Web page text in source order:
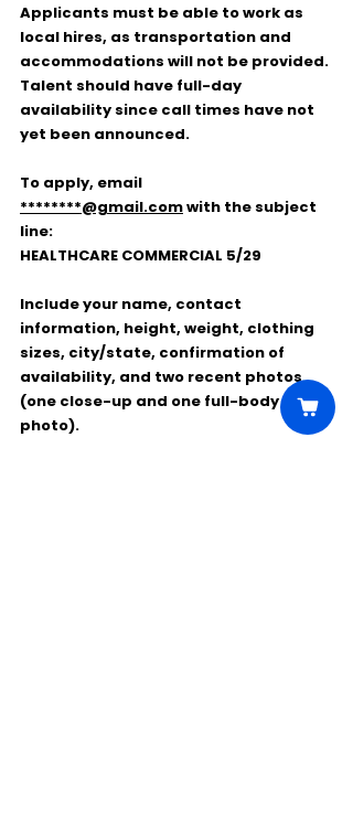
Applicants must be able to work as
local hires, as transportation and
accommodations will not be provided.
Talent should have full-day
availability since call times have not
yet been announced.
To apply, email
********@gmail.com with the subject
line:
HEALTHCARE COMMERCIAL 5/29
Include your name, contact
information, height, weight, clothing
sizes, city/state, confirmation of
availability, and two recent photos
(one close-up and one full-body
photo).